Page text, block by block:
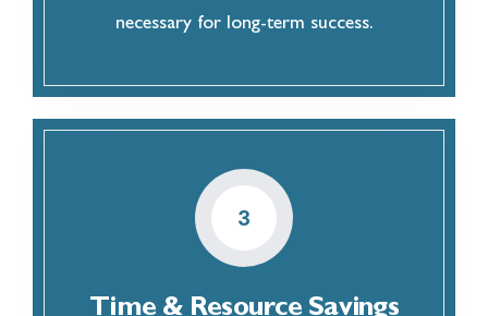
necessary for long-term success.
3
Time & Resource Savings